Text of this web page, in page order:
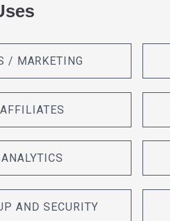
/ MARKETING
AFFILIATES
ANALYTICS
AND SECURITY